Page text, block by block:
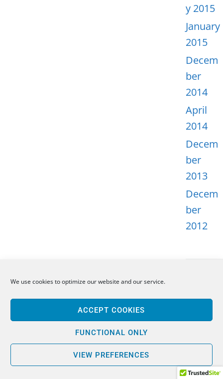
We use cookies to optimize our website and our service.
ACCEPT COOKIES
FUNCTIONAL ONLY
VIEW PREFERENCES
y 2015
January
2015
Decem
ber
2014
April
2014
Decem
ber
2013
Decem
ber
2012
feed
Comme